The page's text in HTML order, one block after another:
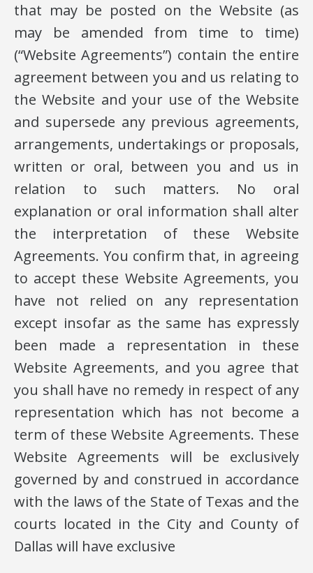
that may be posted on the Website (as
may be amended from time to time)
(“Website Agreements”) contain the entire
agreement between you and us relating to
the Website and your use of the Website
and supersede any previous agreements,
arrangements, undertakings or proposals,
written or oral, between you and us in
relation to such matters. No oral
explanation or oral information shall alter
the interpretation of these Website
Agreements. You confirm that, in agreeing
to accept these Website Agreements, you
have not relied on any representation
except insofar as the same has expressly
been made a representation in these
Website Agreements, and you agree that
you shall have no remedy in respect of any
representation which has not become a
term of these Website Agreements. These
Website Agreements will be exclusively
governed by and construed in accordance
with the laws of the State of Texas and the
courts located in the City and County of
Dallas will have exclusive